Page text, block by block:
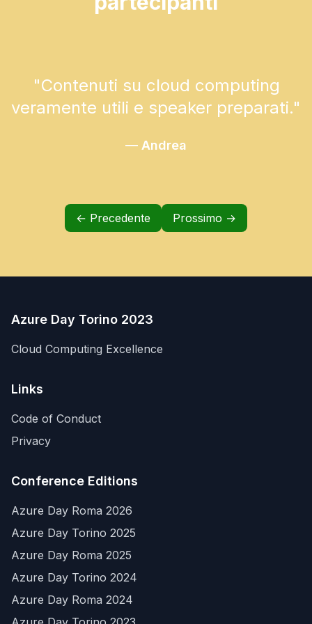
"Contenuti su cloud computing
veramente utili e speaker preparati."
— Andrea
← Precedente Prossimo →
Azure Day Torino 2023
Cloud Computing Excellence
Links
Code of Conduct
Privacy
Conference Editions
Azure Day Roma 2026
Azure Day Torino 2025
Azure Day Roma 2025
Azure Day Torino 2024
Azure Day Roma 2024